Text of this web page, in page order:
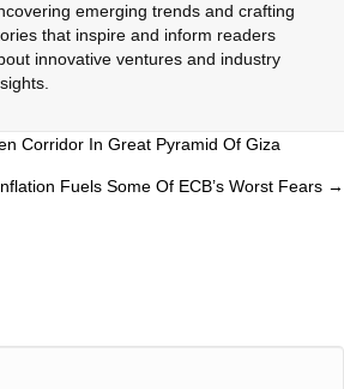
emerging trends and crafting
that inspire and inform readers
innovative ventures and industry
Corridor In Great Pyramid Of Giza
Fuels Some Of ECB’s Worst Fears →